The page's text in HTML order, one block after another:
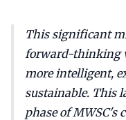
This significant
forward-thinking
more intelligent,
sustainable. This
phase of MWSC's